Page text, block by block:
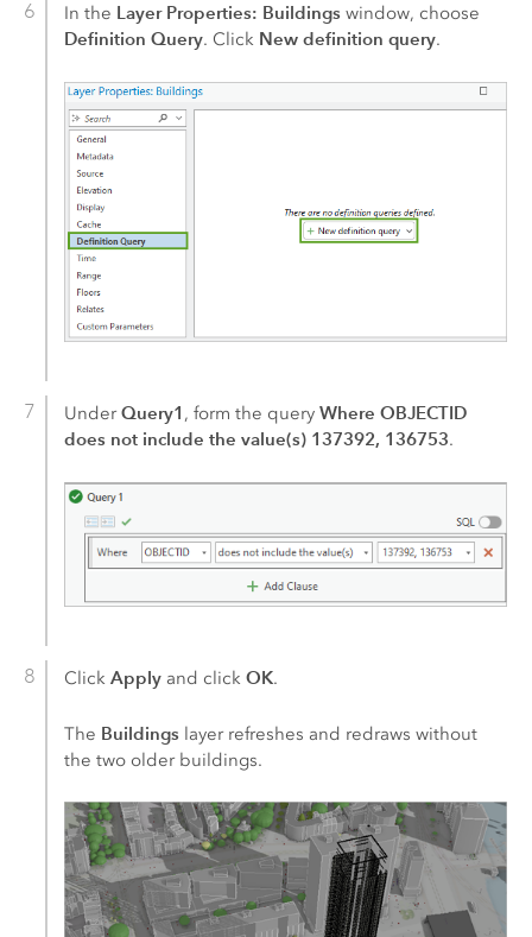
In the Layer Properties: Buildings window, choose
Definition Query. Click New definition query.
UnderQuery1 , form the queryWhere OBJECTID
does not include the value(s) 137392, 136753.
ClickApply and clickOK.
The Buildings layer refreshes and redraws without
the two older buildings.